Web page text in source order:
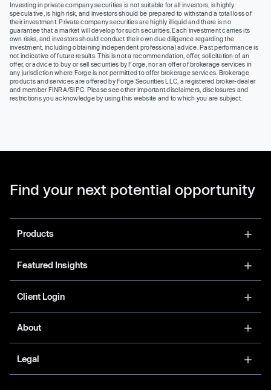
Investing in private company securities is not suitable for all investors, is highly
speculative, is high risk, and investors should be prepared to withstand a total loss of
their investment. Private company securities are highly illiquid and there is no
guarantee that a market will develop for such securities. Each investment carries its
own risks, and investors should conduct their own due diligence regarding the
investment, including obtaining independent professional advice. Past performance is
not indicative of future results. This is not a recommendation, offer, solicitation of an
offer, or advice to buy or sell securities by Forge, nor an offer of brokerage services in
any jurisdiction where Forge is not permitted to offer brokerage services. Brokerage
products and services are offered by Forge Securities LLC, a registered broker-dealer
and member FINRA/SIPC. Please see other important disclaimers, disclosures and
restrictions you acknowledge by using this website and to which you are subject.
Find your next potential opportunity
Products
Featured Insights
Client Login
About
Legal